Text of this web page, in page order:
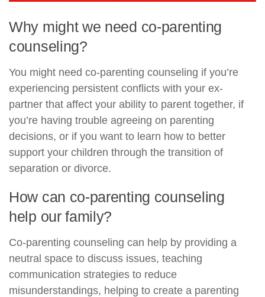
Why might we need co-parenting
counseling?
You might need co-parenting counseling if you’re
experiencing persistent conflicts with your ex-
partner that affect your ability to parent together, if
you’re having trouble agreeing on parenting
decisions, or if you want to learn how to better
support your children through the transition of
separation or divorce.
How can co-parenting counseling
help our family?
Co-parenting counseling can help by providing a
neutral space to discuss issues, teaching
communication strategies to reduce
misunderstandings, helping to create a parenting